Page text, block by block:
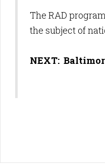
The RAD
the subject of
NEXT: